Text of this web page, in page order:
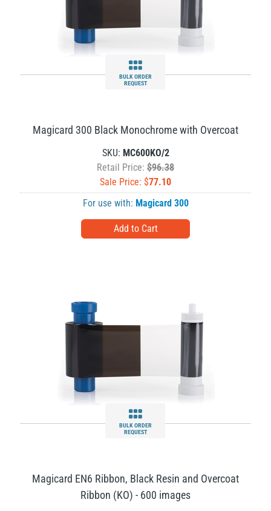
BULK ORDER
REQUEST
Magicard 300 Black Monochrome with Overcoat
SKU: MC600KO/2
Retail Price: $96.38
Sale Price: $77.10
For use with: Magicard 300
BULK ORDER
REQUEST
Magicard EN6 Ribbon, Black Resin and Overcoat
Ribbon (KO) - 600 images